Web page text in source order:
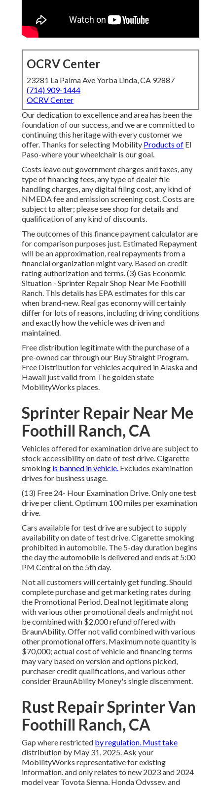
OCRV Center
23281 La Palma Ave Yorba Linda, CA 92887
(714) 909-1444
OCRV Center
Our dedication to excellence and area has been the
foundation of our success, and we are committed to
continuing this heritage with every customer we
offer. Thanks for selecting Mobility Products of El
Paso-where your wheelchair is our goal.
Costs leave out government charges and taxes, any
type of financing fees, any type of dealer file
handling charges, any digital filing cost, any kind of
NMEDA fee and emission screening cost. Costs are
subject to alter; please see shop for details and
qualification of any kind of discounts.
The outcomes of this finance payment calculator are
for comparison purposes just. Estimated Repayment
will be an approximation, real repayments from a
financial organization might vary. Based on credit
rating authorization and terms. (3) Gas Economic
Situation - Sprinter Repair Shop Near Me Foothill
Ranch. This details has EPA estimates for this car
when brand-new. Real gas economy will certainly
differ for lots of reasons, including driving conditions
and exactly how the vehicle was driven and
maintained.
Free distribution legitimate with the purchase of a
pre-owned car through our Buy Straight Program.
Free Distribution for vehicles acquired in Alaska and
Hawaii just valid from The golden state
MobilityWorks places.
Sprinter Repair Near Me
Foothill Ranch, CA
Vehicles offered for examination drive are subject to
stock accessibility on date of test drive. Cigarette
smoking is banned in vehicle. Excludes examination
drives for business usage.
(13) Free 24- Hour Examination Drive. Only one test
drive per client. Optimum 100 miles per examination
drive.
Cars available for test drive are subject to supply
availability on date of test drive. Cigarette smoking
prohibited in automobile. The 5-day duration begins
the day the automobile is delivered and ends at 5:00
PM Central on the 5th day.
Not all customers will certainly get funding. Should
complete purchase and get marketing rates during
the Promotional Period. Deal not legitimate along
with various other promotional deals and might not
be combined with $2,000 refund offered with
BraunAbility. Offer not valid combined with various
other promotional offers. Maximum note quantity is
$70,000; actual cost of vehicle and financing terms
may vary based on version and options picked,
purchaser credit qualifications, and various other
consider BraunAbility Money's single discernment.
Rust Repair Sprinter Van
Foothill Ranch, CA
Gap where restricted by regulation. Must take
distribution by May 31, 2025. Ask your
MobilityWorks representative for existing
information. and only relates to new 2023 and 2024
model year Toyota Sienna, Honda Odyssey, and